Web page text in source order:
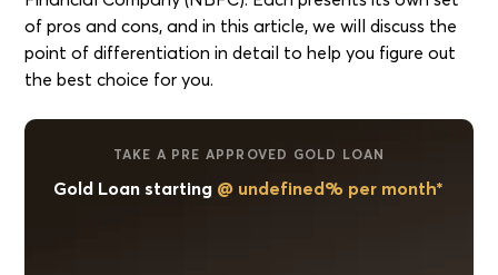
of pros and cons, and in this article, we will discuss the
point of differentiation in detail to help you figure out
the best choice for you.
TAKE A PRE APPROVED GOLD LOAN
Gold Loan starting @ undefined% per month*